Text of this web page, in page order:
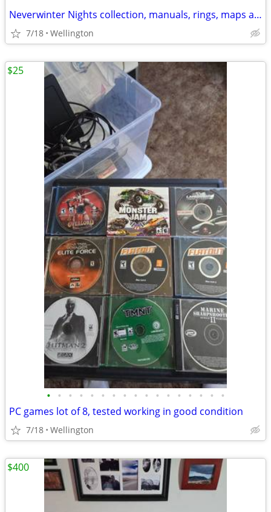
Neverwinter Nights collection, manuals, rings, maps artbooks etc
7/18 Wellington
• • • • • • • • • • • • • • • • •
PC games lot of 8, tested working in good condition
7/18 Wellington
$25
$400